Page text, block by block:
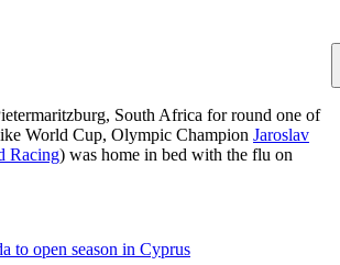
South Africa for round one of
World Cup, Olympic Champion Jaroslav
Racing) was home in bed with the flu on
to open season in Cyprus